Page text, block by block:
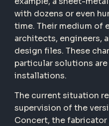
with dozens or even
time. Their medium of
architects, engineers,
design files. These
particular solutions
installations.
The current situation
supervision of the
Concert, the fabricator